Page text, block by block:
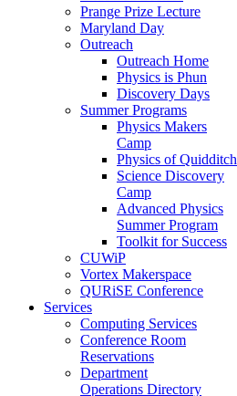
Prange Prize Lecture
Maryland Day
Outreach
Outreach Home
Physics is Phun
Discovery Days
Summer Programs
Physics Makers
Camp
Physics of Quidditch
Science Discovery
Camp
Advanced Physics
Summer Program
Toolkit for Success
CUWiP
Vortex Makerspace
QURiSE Conference
Services
Computing Services
Conference Room
Reservations
Department
Operations Directory